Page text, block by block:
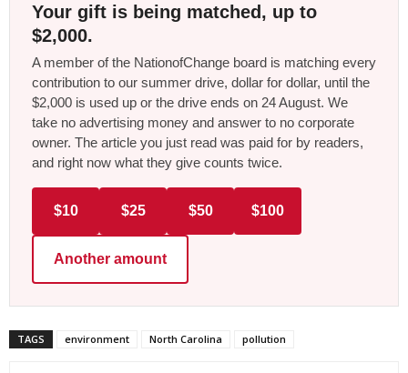
Your gift is being matched, up to
$2,000.
A member of the NationofChange board is matching every
contribution to our summer drive, dollar for dollar, until the
$2,000 is used up or the drive ends on 24 August. We
take no advertising money and answer to no corporate
owner. The article you just read was paid for by readers,
and right now what they give counts twice.
$10 $25 $50 $100
Another amount
TAGS environment North Carolina pollution